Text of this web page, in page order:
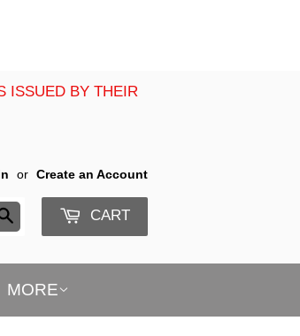
ISSUED BY THEIR
or Create an Account
CART
MORE